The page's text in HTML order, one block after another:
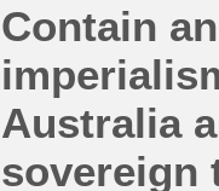
Contain
Australia
sovereign